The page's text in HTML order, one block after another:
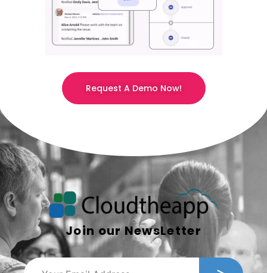
Request A Demo Now!
Join our NewsLetter